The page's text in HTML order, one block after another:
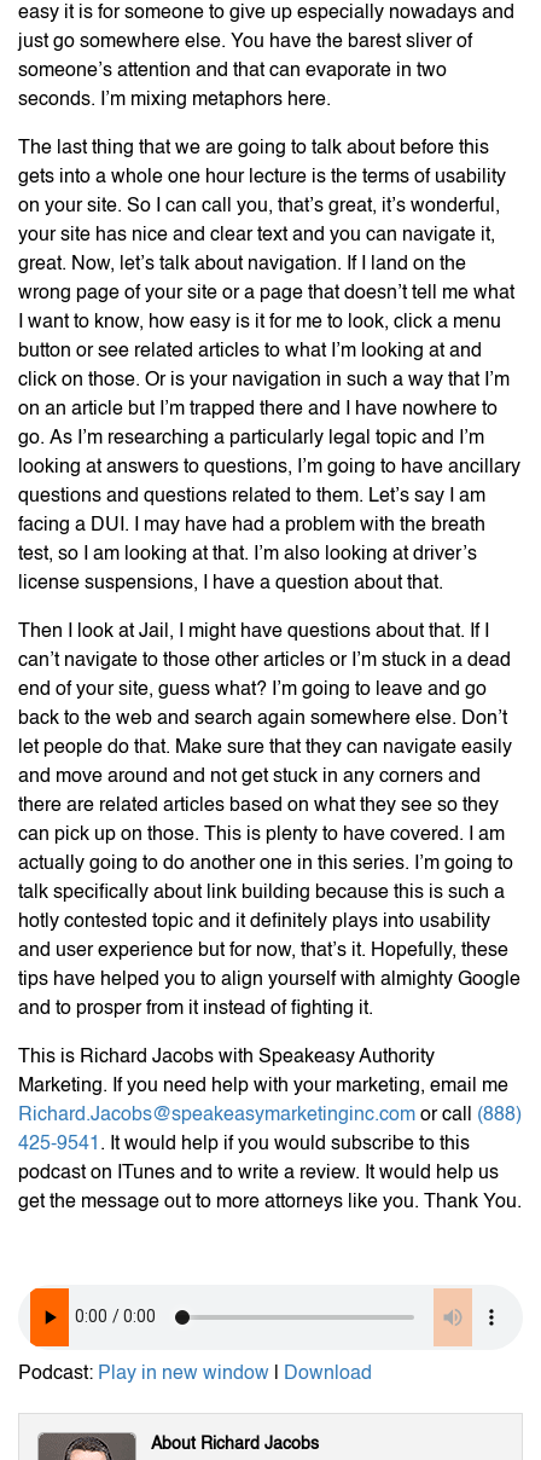
easy it is for someone to give up especially nowadays and
just go somewhere else. You have the barest sliver of
someone’s attention and that can evaporate in two
seconds. I’m mixing metaphors here.
The last thing that we are going to talk about before this
gets into a whole one hour lecture is the terms of usability
on your site. So I can call you, that’s great, it’s wonderful,
your site has nice and clear text and you can navigate it,
great. Now, let’s talk about navigation. If I land on the
wrong page of your site or a page that doesn’t tell me what
I want to know, how easy is it for me to look, click a menu
button or see related articles to what I’m looking at and
click on those. Or is your navigation in such a way that I’m
on an article but I’m trapped there and I have nowhere to
go. As I’m researching a particularly legal topic and I’m
looking at answers to questions, I’m going to have ancillary
questions and questions related to them. Let’s say I am
facing a DUI. I may have had a problem with the breath
test, so I am looking at that. I’m also looking at driver’s
license suspensions, I have a question about that.
Then I look at Jail, I might have questions about that. If I
can’t navigate to those other articles or I’m stuck in a dead
end of your site, guess what? I’m going to leave and go
back to the web and search again somewhere else. Don’t
let people do that. Make sure that they can navigate easily
and move around and not get stuck in any corners and
there are related articles based on what they see so they
can pick up on those. This is plenty to have covered. I am
actually going to do another one in this series. I’m going to
talk specifically about link building because this is such a
hotly contested topic and it definitely plays into usability
and user experience but for now, that’s it. Hopefully, these
tips have helped you to align yourself with almighty Google
and to prosper from it instead of fighting it.
This is Richard Jacobs with Speakeasy Authority
Marketing. If you need help with your marketing, email me
Richard.Jacobs@speakeasymarketinginc.com or call (888)
425-9541 . It would help if you would subscribe to this
podcast on ITunes and to write a review. It would help us
get the message out to more attorneys like you. Thank You.
Podcast: Play in new window Download
About Richard Jacobs